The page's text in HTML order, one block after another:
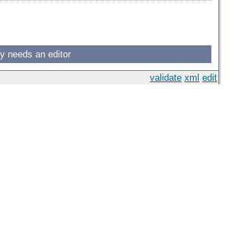
needs an editor
validate xml edit